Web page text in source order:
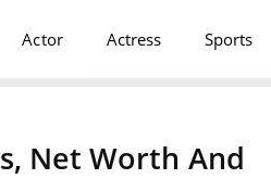
Actor Actress Sports
Net Worth And